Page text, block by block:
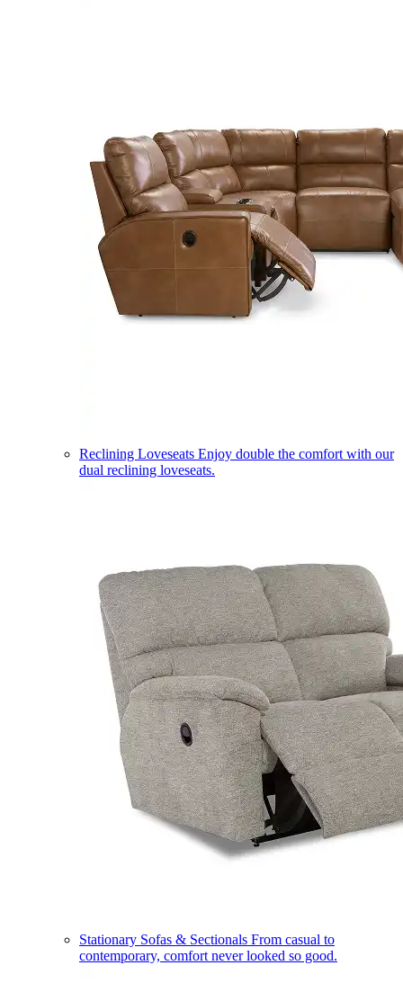
Reclining Loveseats Enjoy double the comfort with our
dual reclining loveseats.
Stationary Sofas & Sectionals From casual to
contemporary, comfort never looked so good.